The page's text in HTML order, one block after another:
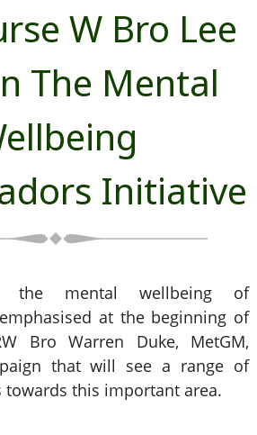
W Bro Lee
The Mental
Initiative
the mental wellbeing of
at the beginning of
Bro Warren Duke, MetGM,
that will see a range of
towards this important area.